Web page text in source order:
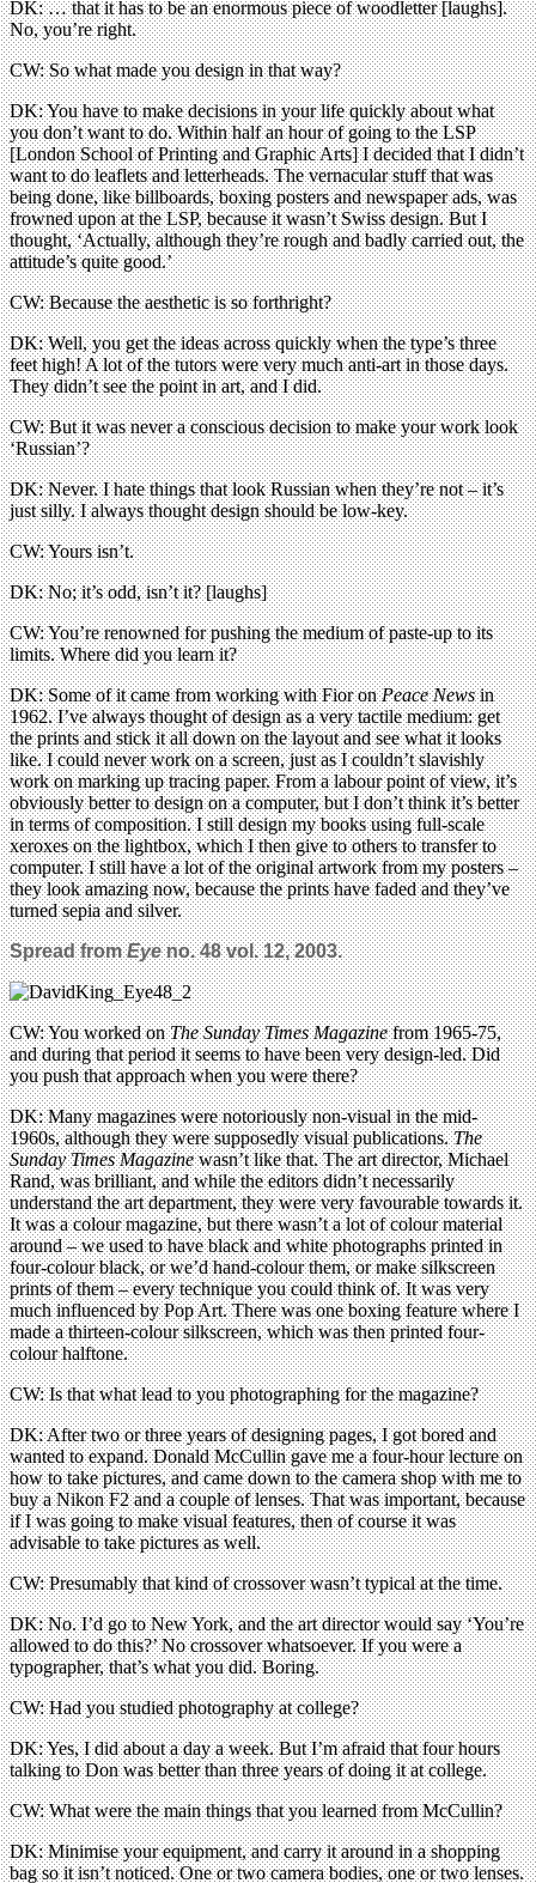
DK: … that it has to be an enormous piece of woodletter [laughs].
No, you’re right.
CW: So what made you design in that way?
DK: You have to make decisions in your life quickly about what
you don’t want to do. Within half an hour of going to the LSP
[London School of Printing and Graphic Arts] I decided that I didn’t
want to do leaflets and letterheads. The vernacular stuff that was
being done, like billboards, boxing posters and newspaper ads, was
frowned upon at the LSP, because it wasn’t Swiss design. But I
thought, ‘Actually, although they’re rough and badly carried out, the
attitude’s quite good.’
CW: Because the aesthetic is so forthright?
DK: Well, you get the ideas across quickly when the type’s three
feet high! A lot of the tutors were very much anti-art in those days.
They didn’t see the point in art, and I did.
CW: But it was never a conscious decision to make your work look
‘Russian’?
DK: Never. I hate things that look Russian when they’re not – it’s
just silly. I always thought design should be low-key.
CW: Yours isn’t.
DK: No; it’s odd, isn’t it? [laughs]
CW: You’re renowned for pushing the medium of paste-up to its
limits. Where did you learn it?
DK: Some of it came from working with Fior onPeace Newsin
1962. I’ve always thought of design as a very tactile medium: get
the prints and stick it all down on the layout and see what it looks
like. I could never work on a screen, just as I couldn’t slavishly
work on marking up tracing paper. From a labour point of view, it’s
obviously better to design on a computer, but I don’t think it’s better
in terms of composition. I still design my books using full-scale
xeroxes on the lightbox, which I then give to others to transfer to
computer. I still have a lot of the original artwork from my posters –
they look amazing now, because the prints have faded and they’ve
turned sepia and silver.
Spread fromEyeno. 48 vol. 12, 2003.
CW: You worked onThe Sunday Times Magazinefrom 1965-75,
and during that period it seems to have been very design-led. Did
you push that approach when you were there?
DK: Many magazines were notoriously non-visual in the mid-
1960s, although they were supposedly visual publications.The
Sunday Times Magazinewasn’t like that. The art director, Michael
Rand, was brilliant, and while the editors didn’t necessarily
understand the art department, they were very favourable towards it.
It was a colour magazine, but there wasn’t a lot of colour material
around – we used to have black and white photographs printed in
four-colour black, or we’d hand-colour them, or make silkscreen
prints of them – every technique you could think of. It was very
much influenced by Pop Art. There was one boxing feature where I
made a thirteen-colour silkscreen, which was then printed four-
colour halftone.
CW: Is that what lead to you photographing for the magazine?
DK: After two or three years of designing pages, I got bored and
wanted to expand. Donald McCullin gave me a four-hour lecture on
how to take pictures, and came down to the camera shop with me to
buy a Nikon F2 and a couple of lenses. That was important, because
if I was going to make visual features, then of course it was
advisable to take pictures as well.
CW: Presumably that kind of crossover wasn’t typical at the time.
DK: No. I’d go to New York, and the art director would say ‘You’re
allowed to do this?’ No crossover whatsoever. If you were a
typographer, that’s what you did. Boring.
CW: Had you studied photography at college?
DK: Yes, I did about a day a week. But I’m afraid that four hours
talking to Don was better than three years of doing it at college.
CW: What were the main things that you learned from McCullin?
DK: Minimise your equipment, and carry it around in a shopping
bag so it isn’t noticed. One or two camera bodies, one or two lenses.